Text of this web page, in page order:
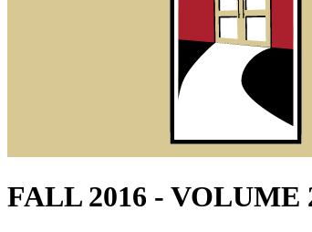
FALL 2016 - VOLUME